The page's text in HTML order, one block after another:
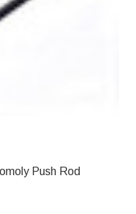
Chromoly Push Rod